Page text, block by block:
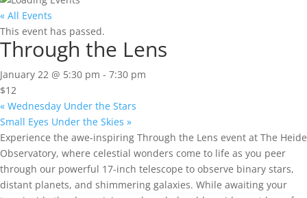
« All Events
This event has passed.
Through the Lens
January 22 @ 5:30 pm - 7:30 pm
$12
« Wednesday Under the Stars
Small Eyes Under the Skies »
Experience the awe-inspiring Through the Lens event at The Heide
Observatory, where celestial wonders come to life as you peer
through our powerful 17-inch telescope to observe binary stars,
distant planets, and shimmering galaxies. While awaiting your